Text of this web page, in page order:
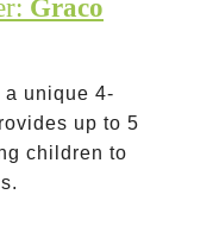
Graco
unique 4-
up to 5
children to